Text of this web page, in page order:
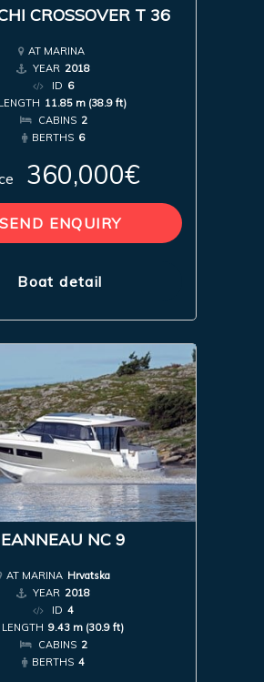
CROSSOVER T 36
AT MARINA
YEAR 2018
ID 6
LENGTH 11.85 m (38.9 ft)
CABINS 2
BERTHS 6
360,000€
SEND ENQUIRY
Boat detail
NC 9
AT MARINA Hrvatska
YEAR 2018
ID 4
LENGTH 9.43 m (30.9 ft)
CABINS 2
BERTHS 4